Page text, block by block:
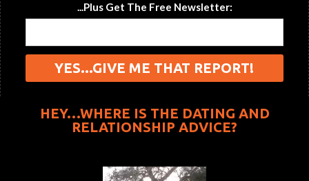
...Plus Get The Free Newsletter:
HEY…WHERE IS THE DATING AND
RELATIONSHIP ADVICE?